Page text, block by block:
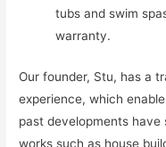
tubs and swim
warranty.
Our founder, Stu, has a
experience, which
past developments
works such as house